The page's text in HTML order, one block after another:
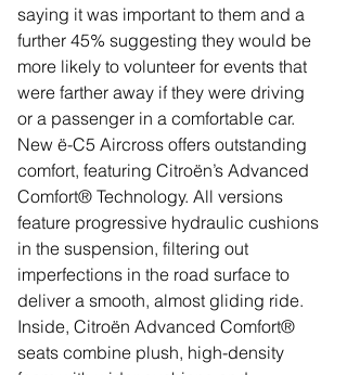
saying it was important to them and a
further 45% suggesting they would be
more likely to volunteer for events that
were farther away if they were driving
or a passenger in a comfortable car.
New ë-C5 Aircross offers outstanding
comfort, featuring Citroën’s Advanced
Comfort® Technology. All versions
feature progressive hydraulic cushions
in the suspension, filtering out
imperfections in the road surface to
deliver a smooth, almost gliding ride.
Inside, Citroën Advanced Comfort®
seats combine plush, high-density